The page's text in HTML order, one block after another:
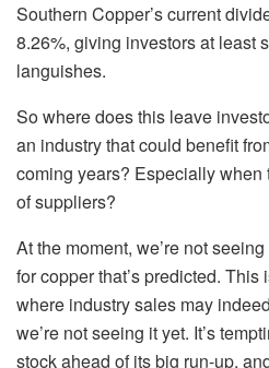
Southern Copper’s current
8.26%, giving investors at least
languishes.
So where does this leave
an industry that could benefit
coming years? Especially
of suppliers?
At the moment, we’re not
for copper that’s predicted.
where industry sales may
we’re not seeing it yet. It’s
stock ahead of its big run-up,